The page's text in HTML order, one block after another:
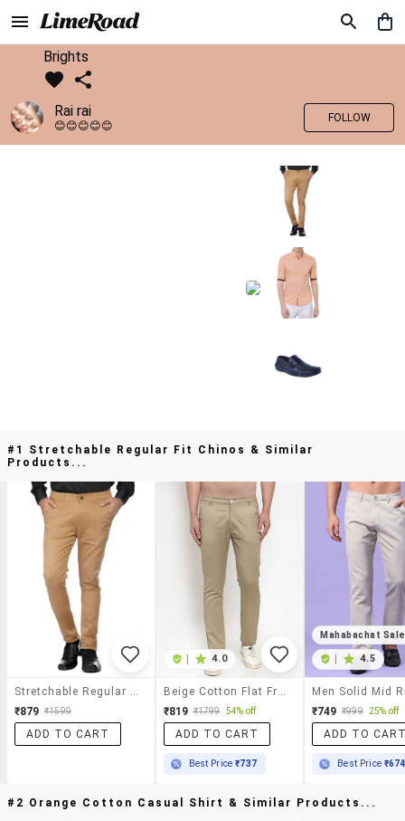
Brights
Rai rai
😊😊😊😊😊
FOLLOW
#1 Stretchable Regular Fit Chinos & Similar
Products...
₹879 ₹1599
ADD TO CART
4.0
₹819 ₹1799 54% off
ADD TO CART
Best Price₹737
Mahabachat Sale
4.5
₹749 ₹999 25% off
ADD TO
Best Price ₹674
#2 Orange Cotton Casual Shirt & Similar Products...